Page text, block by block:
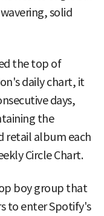
solid
the top of
daily chart, it
days,
the
retail album each
Circle Chart.
boy group that
to enter Spotify's